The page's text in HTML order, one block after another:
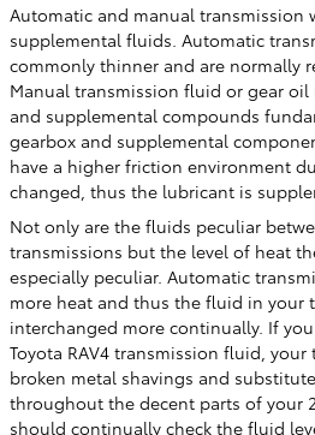
Automatic and manual transmission
supplemental fluids. Automatic
commonly thinner and are normally
Manual transmission fluid or gear
and supplemental compounds
gearbox and supplemental
have a higher friction environment
changed, thus the lubricant is
Not only are the fluids peculiar
transmissions but the level of heat
especially peculiar. Automatic
more heat and thus the fluid in your
interchanged more continually. If
Toyota RAV4 transmission fluid,
broken metal shavings and
throughout the decent parts of your
should continually check the fluid